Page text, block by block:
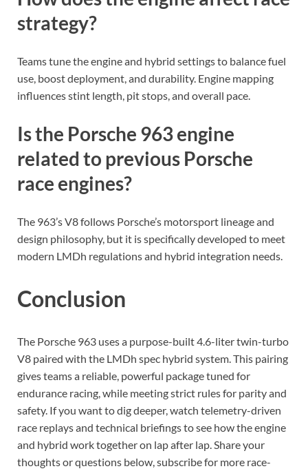
strategy?
Teams tune the engine and hybrid settings to balance fuel
use, boost deployment, and durability. Engine mapping
influences stint length, pit stops, and overall pace.
Is the Porsche 963 engine
related to previous Porsche
race engines?
The 963’s V8 follows Porsche’s motorsport lineage and
design philosophy, but it is specifically developed to meet
modern LMDh regulations and hybrid integration needs.
Conclusion
The Porsche 963 uses a purpose-built 4.6-liter twin-turbo
V8 paired with the LMDh spec hybrid system. This pairing
gives teams a reliable, powerful package tuned for
endurance racing, while meeting strict rules for parity and
safety. If you want to dig deeper, watch telemetry-driven
race replays and technical briefings to see how the engine
and hybrid work together on lap after lap. Share your
thoughts or questions below, subscribe for more race-